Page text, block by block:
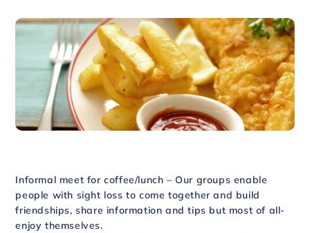
Informal meet for coffee/lunch – Our groups enable
people with sight loss to come together and build
friendships, share information and tips but most of all-
enjoy themselves.